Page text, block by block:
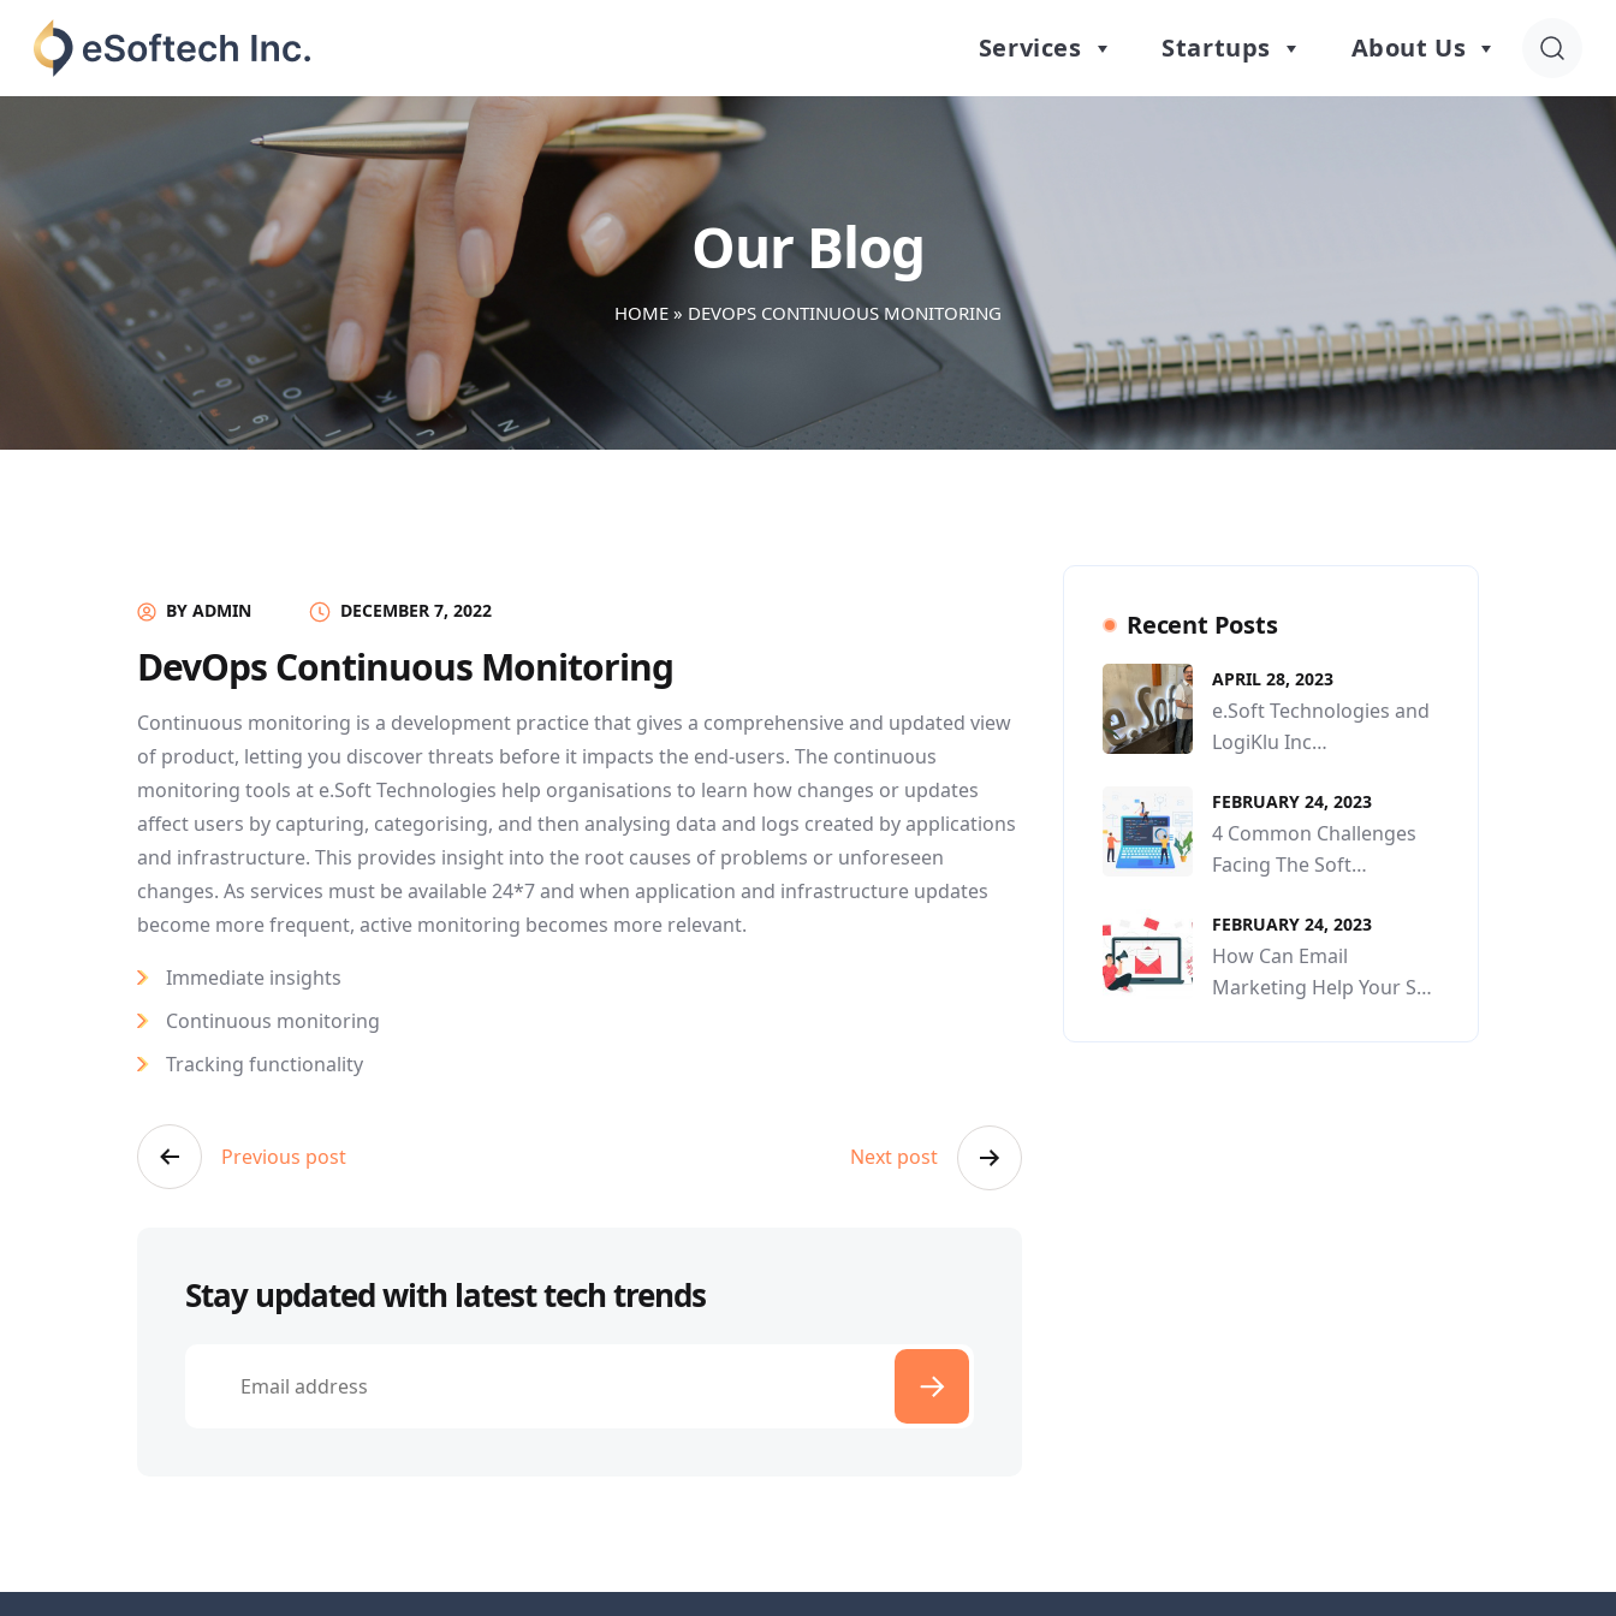
contenteSoftech
Services Startups About Us
Our Blog
HOME » DEVOPS CONTINUOUS MONITORING
BY ADMIN DECEMBER 7, 2022
DevOps Continuous Monitoring
Continuous monitoring is a development practice that gives a comprehensive and updated view
of product, letting you discover threats before it impacts the end-users. The continuous
monitoring tools at e.Soft Technologies help organisations to learn how changes or updates
affect users by capturing, categorising, and then analysing data and logs created by applications
and infrastructure. This provides insight into the root causes of problems or unforeseen
changes. As services must be available 24*7 and when application and infrastructure updates
become more frequent, active monitoring becomes more relevant.
Immediate insights
Continuous monitoring
Tracking functionality
PostPrevious post Next post
Stay updated with latest tech trends
Recent Posts
APRIL 28, 2023
e.Soft Technologies and
LogiKlu Inc…
FEBRUARY 24, 2023
4 Common Challenges
Facing The Soft…
FEBRUARY 24, 2023
How Can Email
Marketing Help Your S…